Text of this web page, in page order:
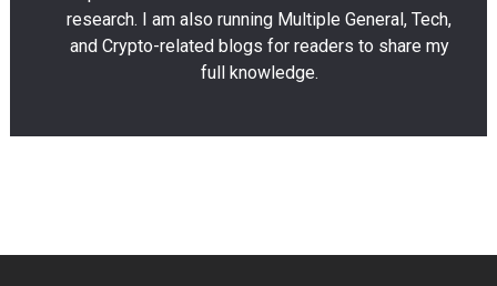
research. I am also running Multiple General, Tech,
and Crypto-related blogs for readers to share my
full knowledge.